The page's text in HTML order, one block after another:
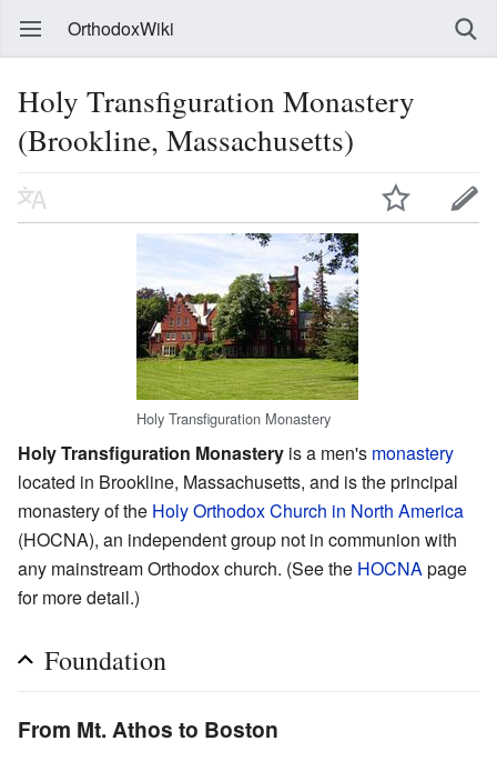
OrthodoxWiki
Holy Transfiguration Monastery
(Brookline, Massachusetts)
Holy Transfiguration Monastery
Holy Transfiguration Monastery is a men's monastery
located in Brookline, Massachusetts, and is the principal
monastery of the Holy Orthodox Church in North America
(HOCNA), an independent group not in communion with
any mainstream Orthodox church. (See the HOCNApage
for more detail.)
Foundation
From Mt. Athos to Boston